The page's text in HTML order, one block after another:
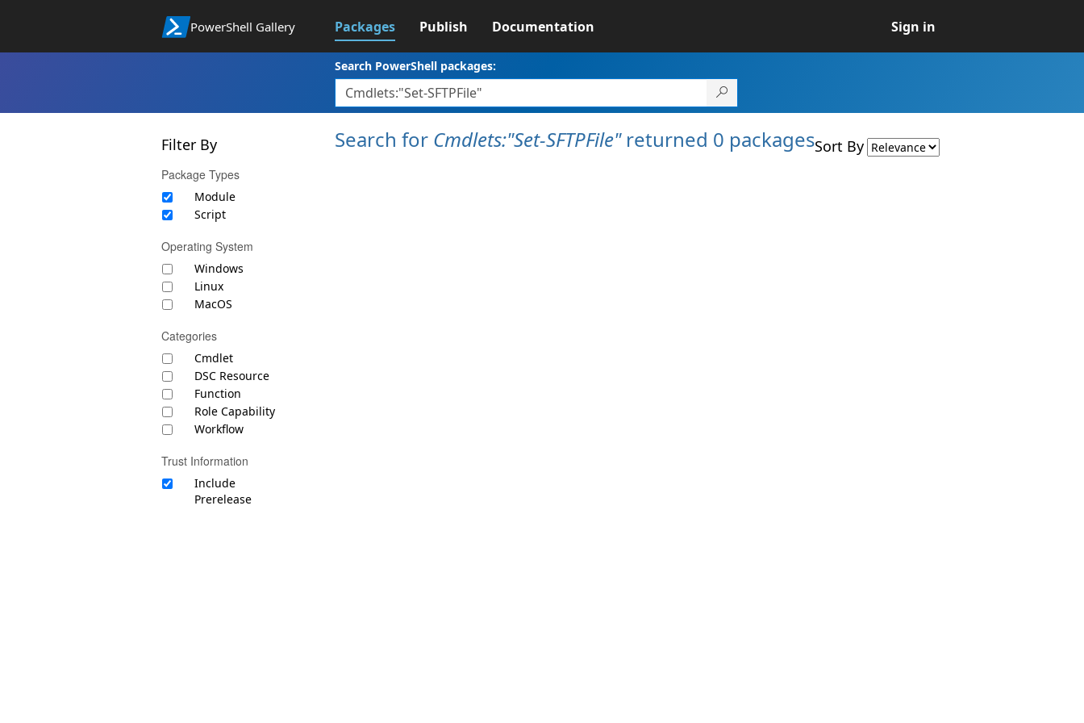
PowerShell Gallery Packages Publish Documentation Sign in
Search PowerShell packages:
Filter By
Package Types
Module
Script
Operating System
Windows
Linux
MacOS
Categories
Cmdlet
DSC Resource
Function
Role Capability
Workflow
Trust Information
Include
Prerelease
Search for Cmdlets:"Set-SFTPFile"returned 0 packagesSort By